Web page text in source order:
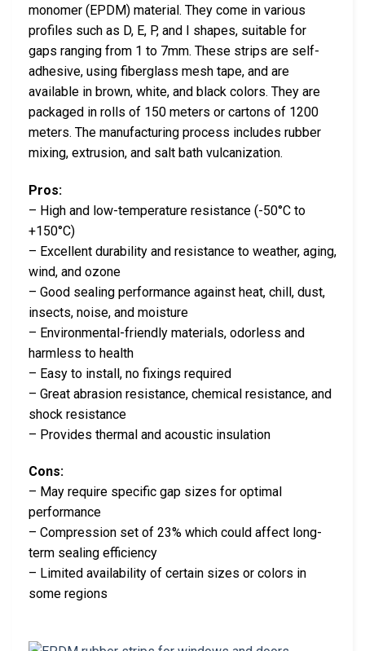
monomer (EPDM) material. They come in various
profiles such as D, E, P, and I shapes, suitable for
gaps ranging from 1 to 7mm. These strips are self-
adhesive, using fiberglass mesh tape, and are
available in brown, white, and black colors. They are
packaged in rolls of 150 meters or cartons of 1200
meters. The manufacturing process includes rubber
mixing, extrusion, and salt bath vulcanization.
Pros:
– High and low-temperature resistance (-50°C to
+150°C)
– Excellent durability and resistance to weather, aging,
wind, and ozone
– Good sealing performance against heat, chill, dust,
insects, noise, and moisture
– Environmental-friendly materials, odorless and
harmless to health
– Easy to install, no fixings required
– Great abrasion resistance, chemical resistance, and
shock resistance
– Provides thermal and acoustic insulation
Cons:
– May require specific gap sizes for optimal
performance
– Compression set of 23% which could affect long-
term sealing efficiency
– Limited availability of certain sizes or colors in
some regions